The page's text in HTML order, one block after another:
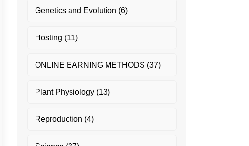
Genetics and Evolution (6)
Hosting (11)
ONLINE EARNING METHODS (37)
Plant Physiology(13)
Reproduction (4)